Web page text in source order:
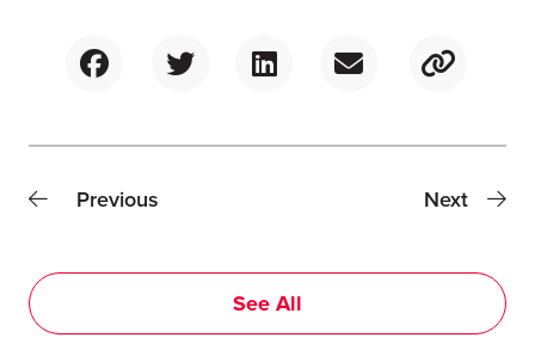
Previous Next
See All